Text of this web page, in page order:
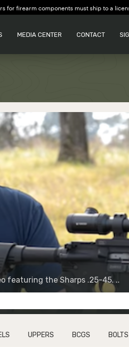
for firearm components must ship to a
MEDIA CENTER CONTACT
featuring the Sharps .25-45. ..
UPPERS BCGS BOLTS